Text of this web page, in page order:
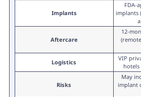
Implants
FDA-
implants
Aftercare
12-
Logistics
VIP
Risks
May
implant